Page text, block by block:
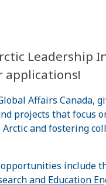
Leadership
applications!
Affairs Canada,
projects that focus
and fostering
include
and Education